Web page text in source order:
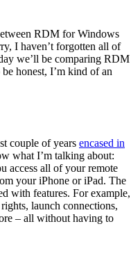
RDM for Windows
I haven’t forgotten all of
we’ll be comparing RDM
honest, I’m kind of an
couple of years encased in
what I’m talking about:
access all of your remote
your iPhone or iPad. The
with features. For example,
launch connections,
– all without having to